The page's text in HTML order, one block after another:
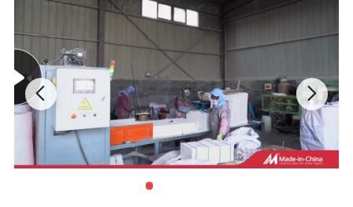
Feature
Excellent high temperature resistant performance